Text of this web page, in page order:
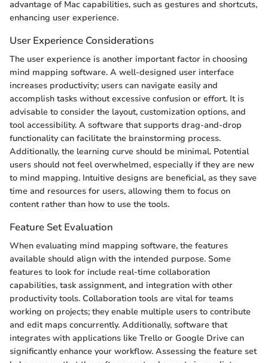
advantage of Mac capabilities, such as gestures and shortcuts,
enhancing user experience.
User Experience Considerations
The user experience is another important factor in choosing
mind mapping software. A well-designed user interface
increases productivity; users can navigate easily and
accomplish tasks without excessive confusion or effort. It is
advisable to consider the layout, customization options, and
tool accessibility. A software that supports drag-and-drop
functionality can facilitate the brainstorming process.
Additionally, the learning curve should be minimal. Potential
users should not feel overwhelmed, especially if they are new
to mind mapping. Intuitive designs are beneficial, as they save
time and resources for users, allowing them to focus on
content rather than how to use the tools.
Feature Set Evaluation
When evaluating mind mapping software, the features
available should align with the intended purpose. Some
features to look for include real-time collaboration
capabilities, task assignment, and integration with other
productivity tools. Collaboration tools are vital for teams
working on projects; they enable multiple users to contribute
and edit maps concurrently. Additionally, software that
integrates with applications like Trello or Google Drive can
significantly enhance your workflow. Assessing the feature set